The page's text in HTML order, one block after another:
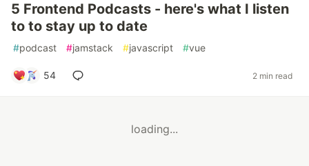
5 Frontend Podcasts - here's what I listen
to to stay up to date
#podcast #jamstack #javascript #vue
54 2 min read
loading...